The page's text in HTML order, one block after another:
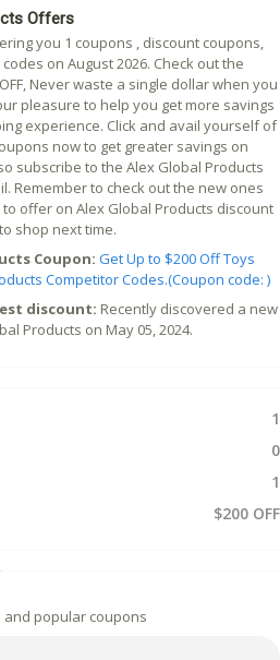
Offers
you 1 coupons , discount coupons,
on August 2026. Check out the
Never waste a single dollar when you
pleasure to help you get more savings
experience. Click and avail yourself of
now to get greater savings on
subscribe to the Alex Global Products
Remember to check out the new ones
offer on Alex Global Products discount
shop next time.
Coupon: Get Up to $200 Off Toys
Competitor Codes.(Coupon code: )
discount: Recently discovered a new
Products on May 05, 2024.
1
0
1
$200 OFF
popular coupons